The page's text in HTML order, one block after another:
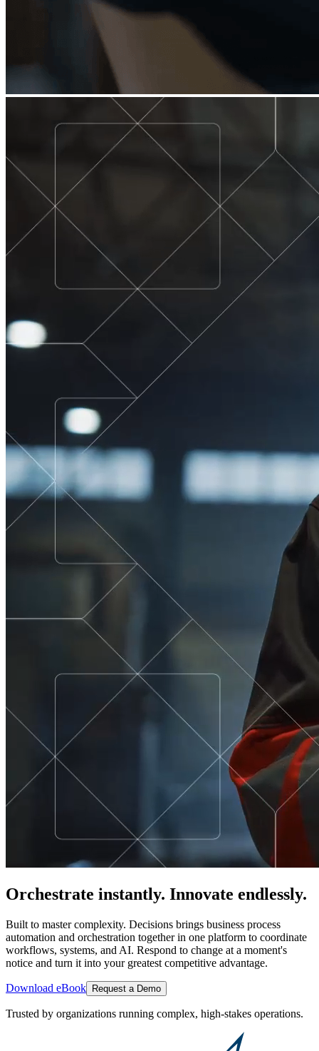
Orchestrate instantly. Innovate endlessly.
Built to master complexity. Decisions brings business process
automation and orchestration together in one platform to coordinate
workflows, systems, and AI. Respond to change at a moment's
notice and turn it into your greatest competitive advantage.
Download eBook Request a Demo
Trusted by organizations running complex, high-stakes operations.